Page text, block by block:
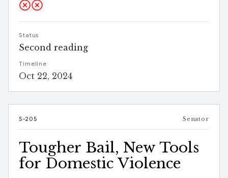
Status
Second reading
Timeline
Oct 22, 2024
S-205 Senator
Tougher Bail, New Tools
for Domestic Violence